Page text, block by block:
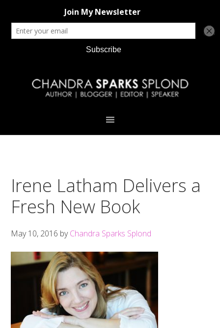
Irene Latham Delivers a
Fresh New Book
May 10, 2016 byChandra Sparks Splond